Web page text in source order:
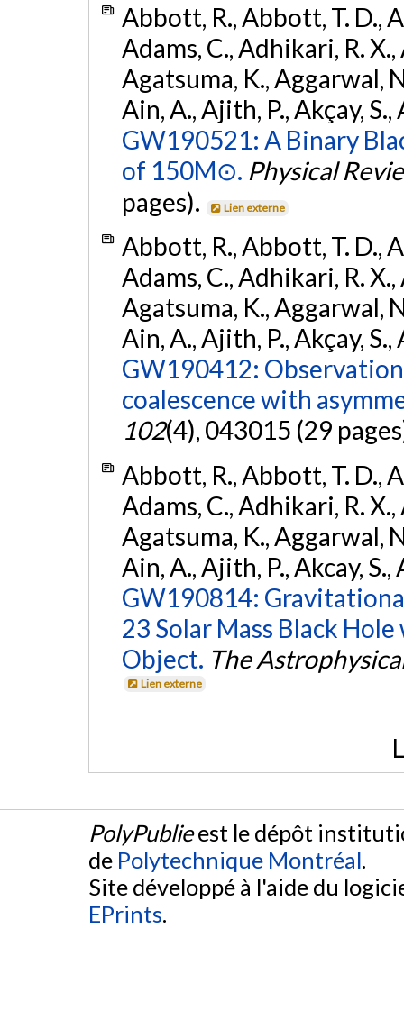
Abbott, R., Abbott, T. D.,
Adams, C., Adhikari, R.
Agatsuma, K., Aggarwal,
Ain, A., Ajith, P., Akçay,
GW190521: A Binary
of 150M⊙. Physical
pages).
Lien externe
Abbott, R., Abbott, T. D.,
Adams, C., Adhikari, R.
Agatsuma, K., Aggarwal,
Ain, A., Ajith, P., Akçay,
GW190412:
coalescence with
102(4), 043015 (29
Abbott, R., Abbott, T. D.,
Adams, C., Adhikari, R.
Agatsuma, K., Aggarwal,
Ain, A., Ajith, P., Akcay,
GW190814:
23 Solar Mass Black
Object. The
Lien externe
PolyPublieest le dépôt
de Polytechnique Montréal.
Site développé à l'aide du
EPrints.